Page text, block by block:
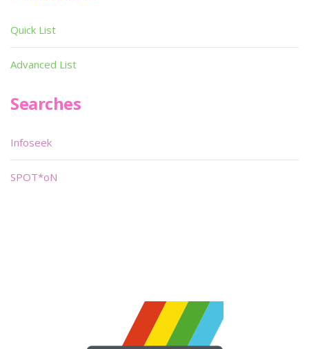
Quick List
Advanced List
Searches
Infoseek
SPOT*oN